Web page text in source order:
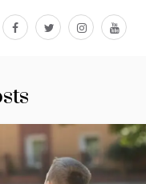
facebook
twitterinstagram
youtube